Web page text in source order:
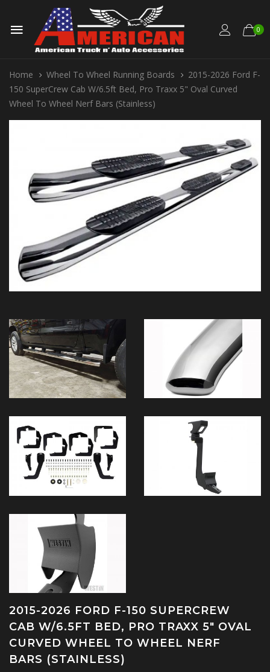
0
Home Wheel To Wheel Running Boards
2015-2026 Ford F-
150 SuperCrew Cab W/6.5ft Bed, Pro Traxx 5" Oval Curved
Wheel To Wheel Nerf Bars (Stainless)
2015-2026 FORD F-150 SUPERCREW
CAB W/6.5FT BED, PRO TRAXX 5" OVAL
CURVED WHEEL TO WHEEL NERF
BARS (STAINLESS)